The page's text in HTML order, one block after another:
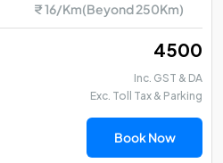
₹ 16/Km(Beyond 250Km)
₹ 4500
Inc. GST & DA
Exc. Toll Tax & Parking
Book Now